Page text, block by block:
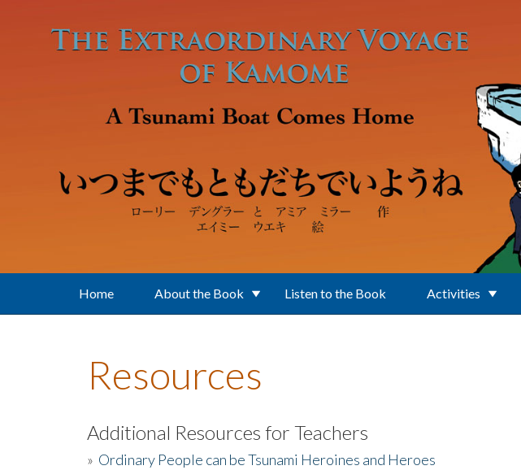
Home About the Book Listen to the Book Activities
Resources
Additional Resources for Teachers
» Ordinary People can be Tsunami Heroines and Heroes